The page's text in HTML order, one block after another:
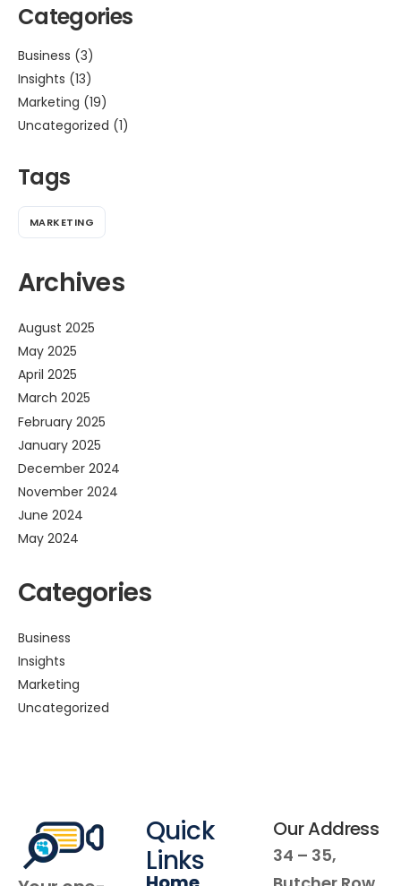
Categories
Business (3)
Insights (13)
Marketing (19)
Uncategorized (1)
Tags
MARKETING
Archives
August 2025
May 2025
April 2025
March 2025
February 2025
January 2025
December 2024
November 2024
June 2024
May 2024
Categories
Business
Insights
Marketing
Uncategorized
Quick
Links
Our Address
34 – 35,